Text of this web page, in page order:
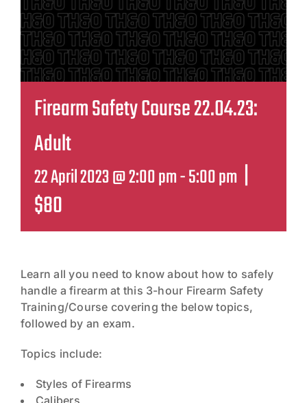
Contact
Firearm Safety Course 22.04.23:
Adult
22 April 2023 @ 2:00 pm-5:00 pm |
$80
Learn all you need to know about how to safely
handle a firearm at this 3-hour Firearm Safety
Training/Course covering the below topics,
followed by an exam.
Topics include:
Styles of Firearms